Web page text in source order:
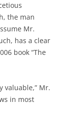
the man
Mr.
has a clear
book “The
valuable,” Mr.
in most